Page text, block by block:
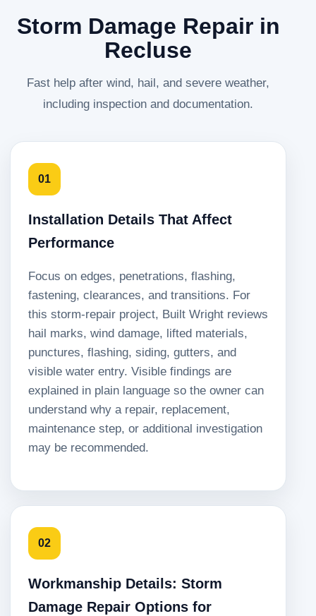
Storm Damage Repair in
Recluse
Fast help after wind, hail, and severe weather,
including inspection and documentation.
01
Installation Details That Affect
Performance
Focus on edges, penetrations, flashing,
fastening, clearances, and transitions. For
this storm-repair project, Built Wright reviews
hail marks, wind damage, lifted materials,
punctures, flashing, siding, gutters, and
visible water entry. Visible findings are
explained in plain language so the owner can
understand why a repair, replacement,
maintenance step, or additional investigation
may be recommended.
02
Workmanship Details: Storm
Damage Repair Options for